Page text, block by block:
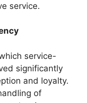
service.
service-
significantly
and loyalty.
of